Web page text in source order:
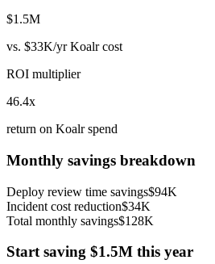
$1.5M
vs. $33K/yr Koalr cost
ROI multiplier
46.4x
return on Koalr spend
Monthly savings breakdown
Deploy review time savings$94K
Incident cost reduction$34K
Total monthly savings$128K
Start saving $1.5M this year